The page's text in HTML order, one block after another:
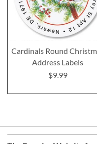
Cardinals Round
Address Labels
$9.99